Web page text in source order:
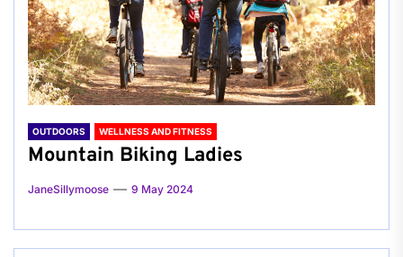
OUTDOORS WELLNESS AND FITNESS
Mountain Biking Ladies
JaneSillymoose 9 May 2024